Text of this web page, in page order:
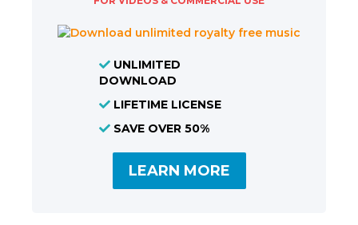
UNLIMITED
DOWNLOAD
LIFETIME LICENSE
SAVE OVER 50%
LEARN MORE